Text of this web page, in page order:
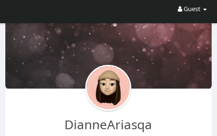
Guest
DianneAriasqa